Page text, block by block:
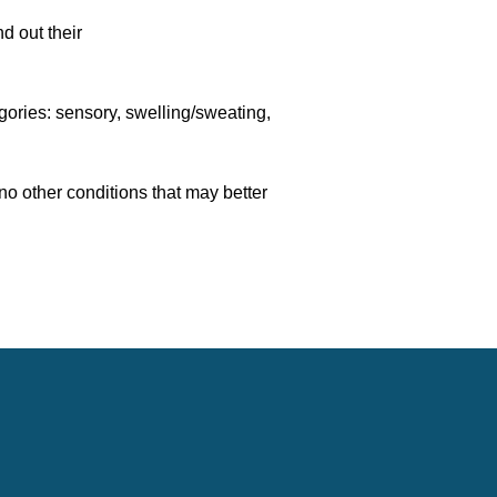
out their
sensory, swelling/sweating,
other conditions that may better